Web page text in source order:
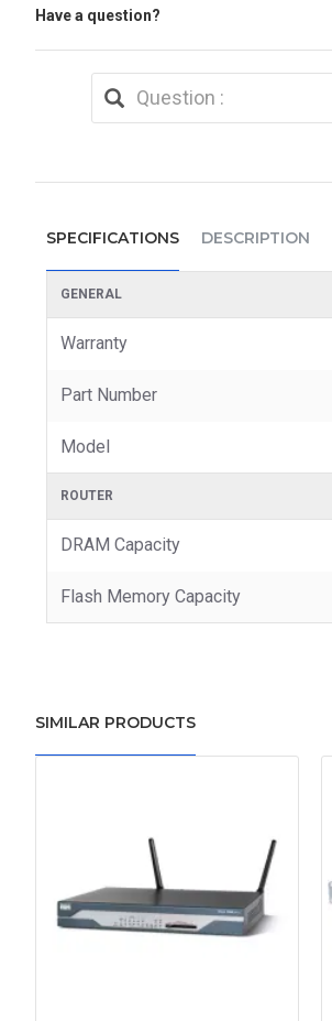
Have a question?
SPECIFICATIONS DESCRIPTION
GENERAL
Warranty
Part Number
Model
ROUTER
DRAM Capacity
Flash Memory Capacity
SIMILAR PRODUCTS